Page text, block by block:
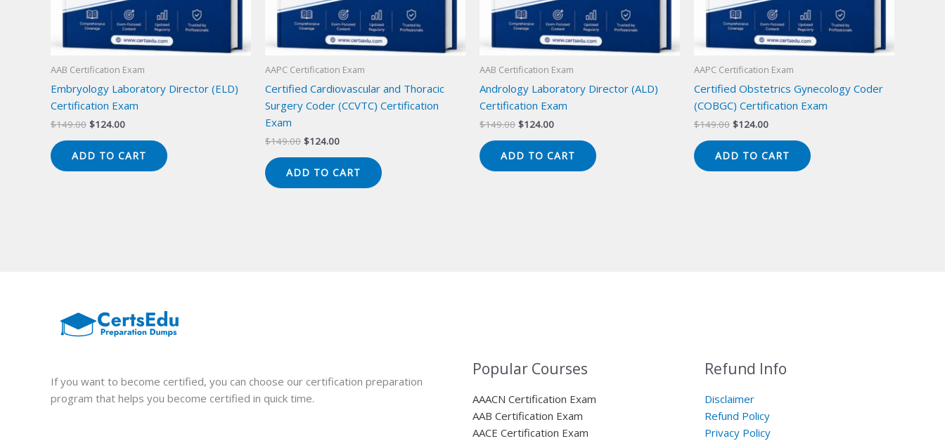
AAB Certification Exam
Embryology Laboratory Director (ELD)
Certification Exam
$149.00 Original
$149.00.
$124.00Current
$124.00.
ADD TO CART
AAPC Certification Exam
Certified Cardiovascular and Thoracic
Surgery Coder (CCVTC) Certification
Exam
$149.00 Original
$149.00.
$124.00Current
$124.00.
ADD TO CART
AAB Certification Exam
Andrology Laboratory Director (ALD)
Certification Exam
$149.00 Original
$149.00.
$124.00Current
$124.00.
ADD TO CART
AAPC Certification Exam
Certified Obstetrics Gynecology Coder
(COBGC) Certification Exam
$149.00 Original
$149.00.
$124.00Current
$124.00.
ADD TO CART
If you want to become certified, you can choose our certification preparation
program that helps you become certified in quick time.
Popular Courses
AAACN Certification Exam
AAB Certification Exam
AACE Certification Exam
Refund Info
Disclaimer
Refund Policy
Privacy Policy